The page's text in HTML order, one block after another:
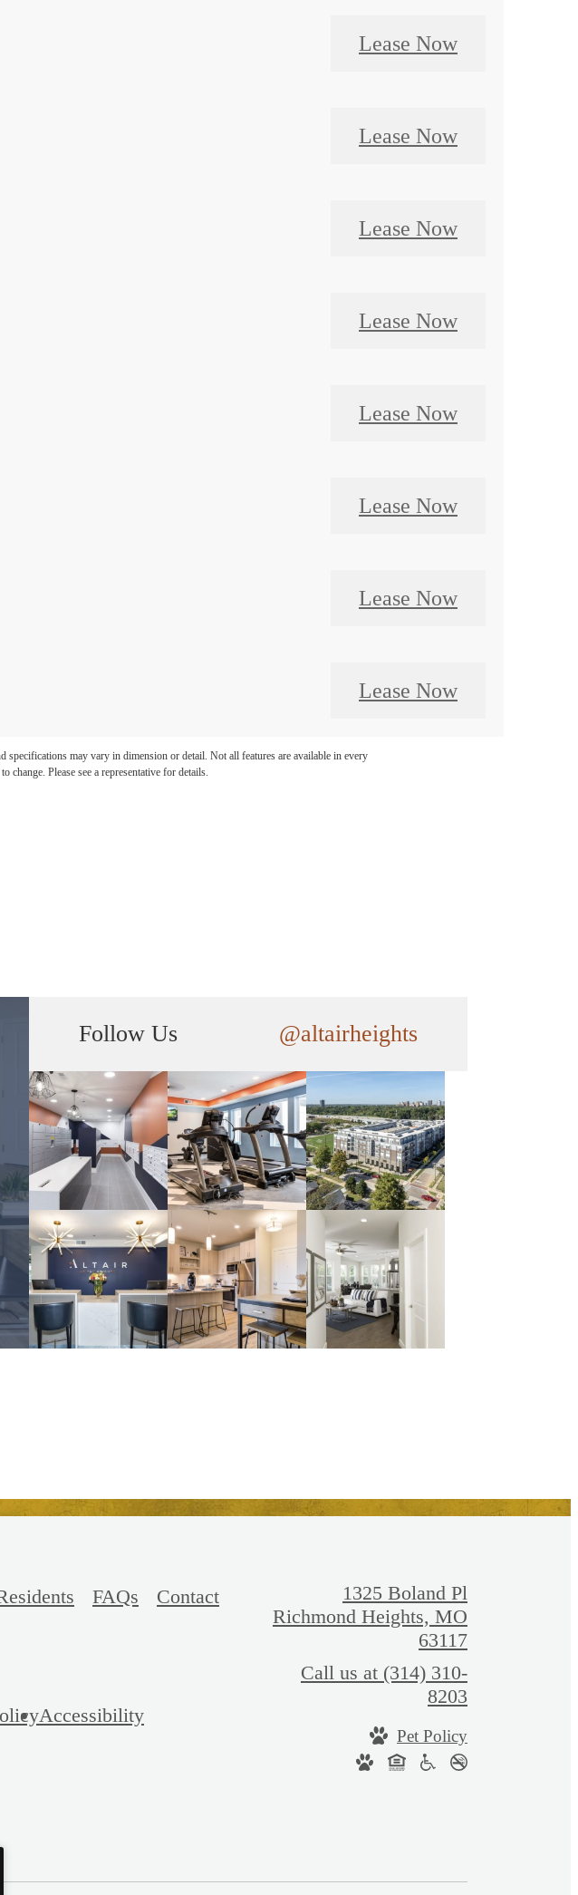
Lease Now
Lease Now
Lease Now
Lease Now
Lease Now
Lease Now
Lease Now
Lease Now
may vary in dimension or detail. Not all features are available in every
change. Please see a representative for details.
Follow Us @altairheights
FAQs Contact
Accessibility
1325 Boland Pl
Richmond Heights, MO
63117
Call us at (314) 310-
8203
Pet Policy